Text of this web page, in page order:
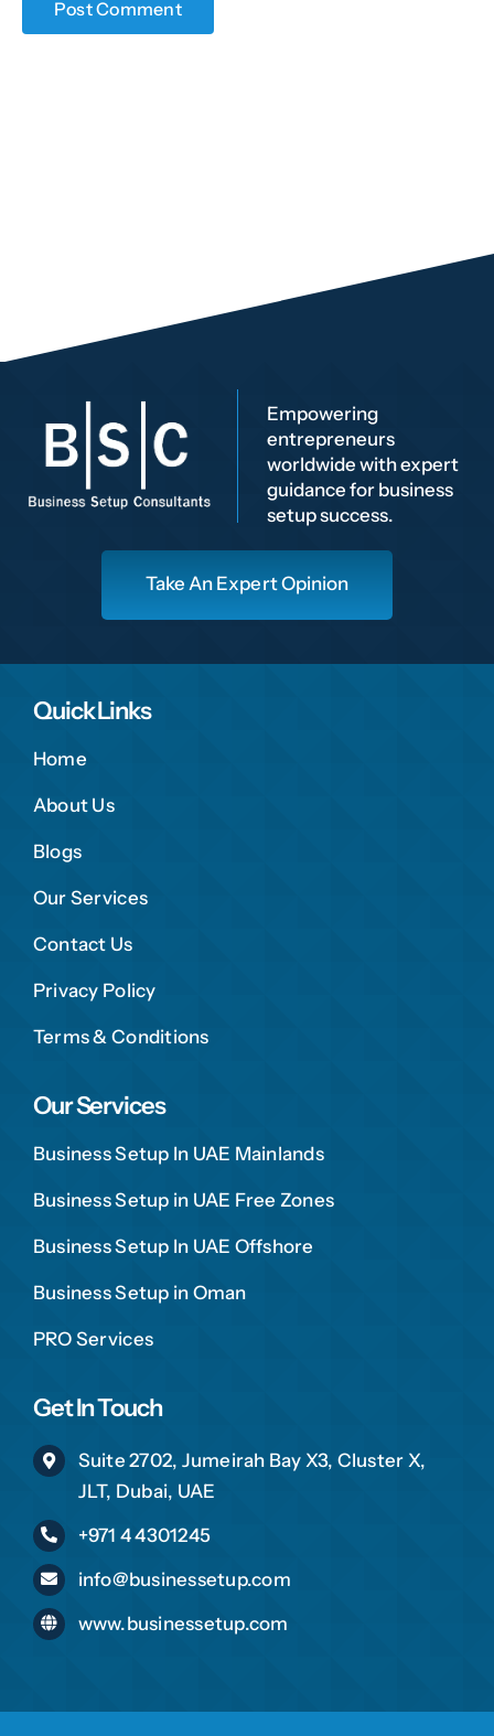
Empowering
entrepreneurs
worldwide with expert
guidance for business
setup success.
Take An Expert Opinion
Quick Links
Home
About Us
Blogs
Our Services
Contact Us
Privacy Policy
Terms & Conditions
Our Services
Business Setup In UAE Mainlands
Business Setup in UAE Free Zones
Business Setup In UAE Offshore
Business Setup in Oman
PRO Services
Get In Touch
Suite 2702, Jumeirah Bay X3, Cluster X,
JLT, Dubai, UAE
+971 4 4301245
info@businessetup.com
www.businessetup.com